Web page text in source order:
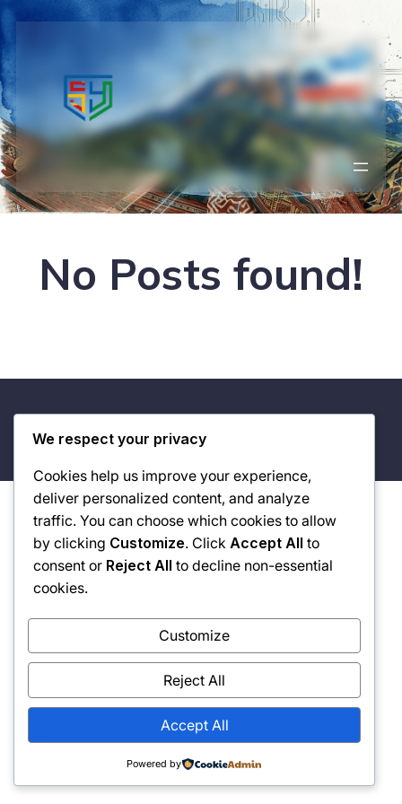
No Posts found!
© 2026 Built By Vision. Driven By Purpose. Defined By
Legacy.
We respect your privacy
Cookies help us improve your experience,
deliver personalized content, and analyze
traffic. You can choose which cookies to allow
by clicking Customize. Click Accept All to
consent or Reject All to decline non-essential
cookies.
Customize
Reject All
Accept All
Powered by